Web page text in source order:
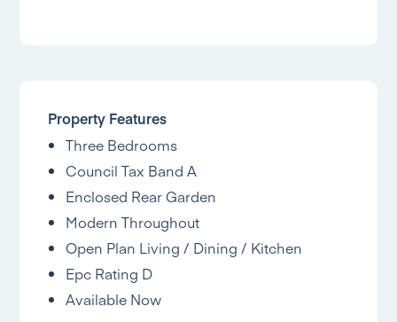
Property Features
Three Bedrooms
Council Tax Band A
Enclosed Rear Garden
Modern Throughout
Open Plan Living / Dining / Kitchen
Epc Rating D
Available Now